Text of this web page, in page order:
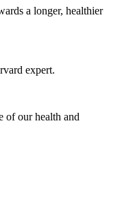
a longer, healthier
expert.
of our health and